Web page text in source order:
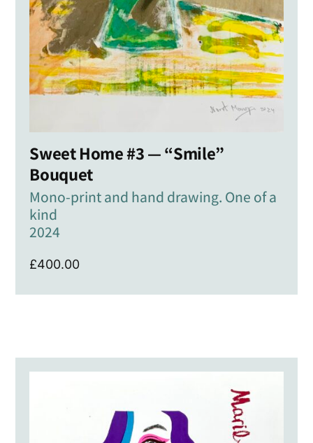
Sweet Home #3 — “Smile”
Bouquet
Mono-print and hand drawing. One of a
kind
2024
£400.00